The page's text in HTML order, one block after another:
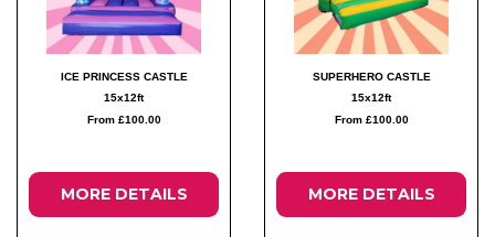
ICE PRINCESS CASTLE
15x12ft
From £100.00
MORE DETAILS
SUPERHERO CASTLE
15x12ft
From £100.00
MORE DETAILS